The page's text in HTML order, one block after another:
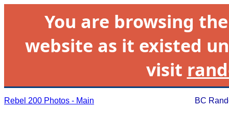
You are browsing
website as it existed
visit
Rebel 200 Photos - Main BC